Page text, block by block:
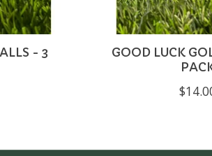
- 3
GOOD LUCK